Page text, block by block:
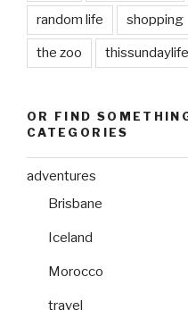
random life shopping
the zoo thissundaylife
OR FIND
CATEGORIES
adventures
Brisbane
Iceland
Morocco
travel